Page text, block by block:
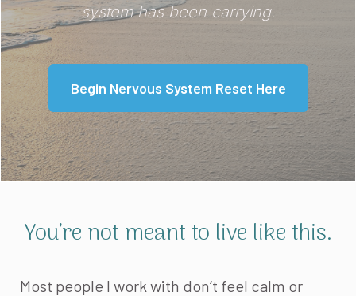
system has been carrying.
Begin Nervous System Reset Here
You’re not meant to live like this.
Most people I work with don’t feel calm or